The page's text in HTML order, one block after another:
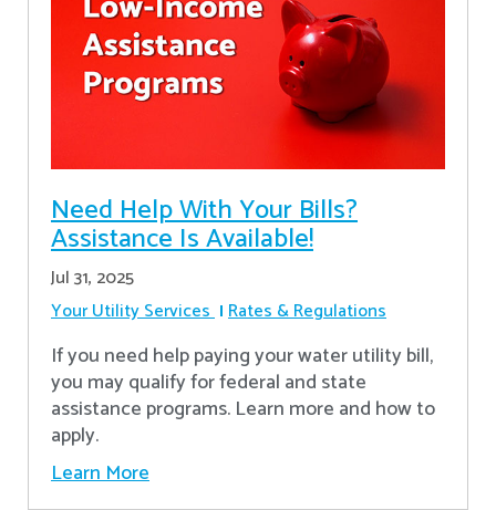
Need Help With Your Bills?
Assistance Is Available!
Jul 31, 2025
Your Utility Services Rates & Regulations
If you need help paying your water utility bill,
you may qualify for federal and state
assistance programs. Learn more and how to
apply.
Learn More